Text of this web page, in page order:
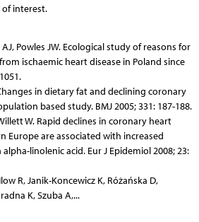
interest.
Powles JW. Ecological study of reasons for
ischaemic heart disease in Poland since
in dietary fat and declining coronary
based study. BMJ 2005; 331: 187-188.
W. Rapid declines in coronary heart
Europe are associated with increased
linolenic acid. Eur J Epidemiol 2008; 23:
R, Janik-Koncewicz K, Różańska D,
K, Szuba A,...